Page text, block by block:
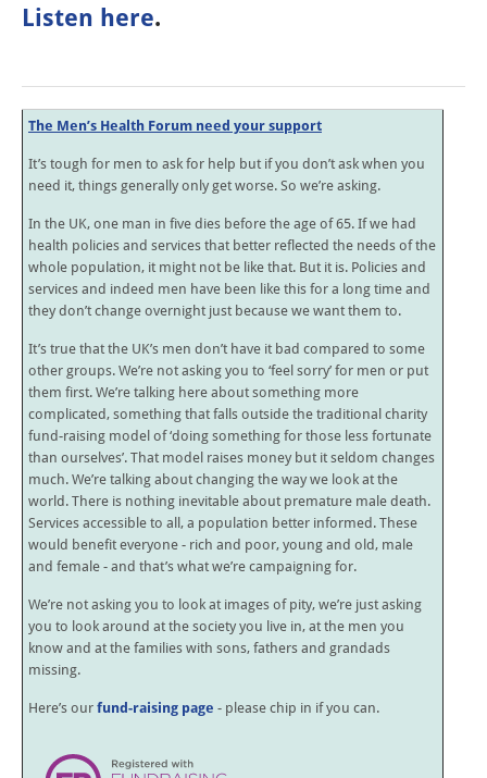
Listen here.
The Men’s Health Forum need your support
It’s tough for men to ask for help but if you don’t ask when you
need it, things generally only get worse. So we’re asking.
In the UK, one man in five dies before the age of 65. If we had
health policies and services that better reflected the needs of the
whole population, it might not be like that. But it is. Policies and
services and indeed men have been like this for a long time and
they don’t change overnight just because we want them to.
It’s true that the UK’s men don’t have it bad compared to some
other groups. We’re not asking you to ‘feel sorry’ for men or put
them first. We’re talking here about something more
complicated, something that falls outside the traditional charity
fund-raising model of ‘doing something for those less fortunate
than ourselves’. That model raises money but it seldom changes
much. We’re talking about changing the way we look at the
world. There is nothing inevitable about premature male death.
Services accessible to all, a population better informed. These
would benefit everyone - rich and poor, young and old, male
and female - and that’s what we’re campaigning for.
We’re not asking you to look at images of pity, we’re just asking
you to look around at the society you live in, at the men you
know and at the families with sons, fathers and grandads
missing.
Here’s our fund-raising page - please chip in if you can.